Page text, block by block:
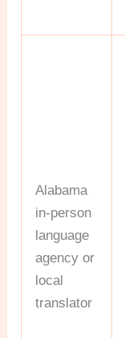
Alabama
in-person
language
agency or
local
translator